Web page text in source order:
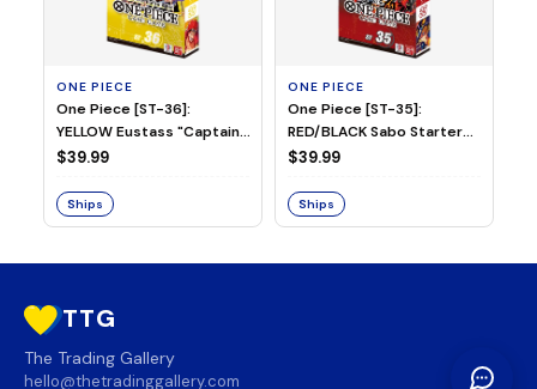
ONE PIECE
One Piece [ST-36]:
YELLOW Eustass "Captain"
Kid Starter Deck
$39.99
Ships
ONE PIECE
One Piece [ST-35]:
RED/BLACK Sabo Starter
Deck
$39.99
Ships
TTG
The Trading Gallery
hello@thetradinggallery.com